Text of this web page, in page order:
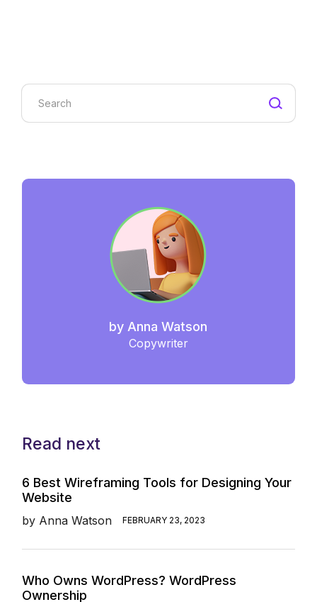
Search
by Anna Watson
Copywriter
Read next
6 Best Wireframing Tools for Designing Your
Website
by Anna Watson FEBRUARY 23, 2023
Who Owns WordPress? WordPress
Ownership